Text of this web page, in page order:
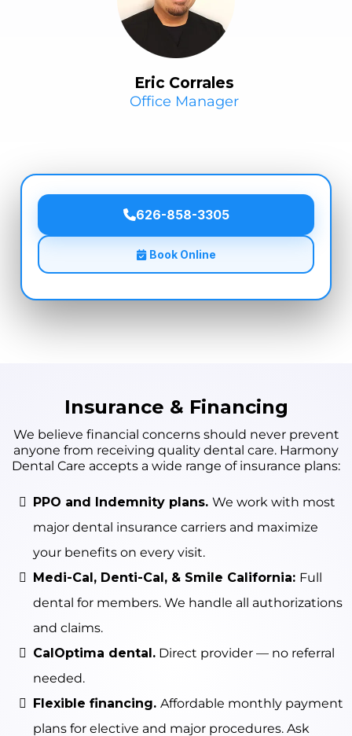
Eric Corrales
Office Manager
626-858-3305
Book Online
Insurance & Financing
We believe financial concerns should never prevent
anyone from receiving quality dental care. Harmony
Dental Care accepts a wide range of insurance plans:
PPO and Indemnity plans. We work with most
major dental insurance carriers and maximize
your benefits on every visit.
Medi-Cal, Denti-Cal, & Smile California: Full
dental for members. We handle all authorizations
and claims.
CalOptima dental. Direct provider — no referral
needed.
Flexible financing. Affordable monthly payment
plans for elective and major procedures. Ask